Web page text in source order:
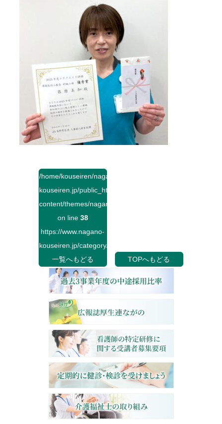
/home/kouseiren/nagano-
kouseiren.jp/public_html/wp-
content/themes/naganokouseiren/single.php
on line 38
https://www.nagano-
kouseiren.jp/category/">
一覧へもどる
TOPへもどる